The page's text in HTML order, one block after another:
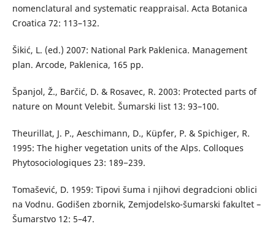
nomenclatural and systematic reappraisal. Acta Botanica
Croatica 72: 113–132.
Šikić, L. (ed.) 2007: National Park Paklenica. Management
plan. Arcode, Paklenica, 165 pp.
Španjol, Ž., Barčić, D. & Rosavec, R. 2003: Protected parts of
nature on Mount Velebit. Šumarski list 13: 93–100.
Theurillat, J. P., Aeschimann, D., Küpfer, P. & Spichiger, R.
1995: The higher vegetation units of the Alps. Colloques
Phytosociologiques 23: 189−239.
Tomašević, D. 1959: Tipovi šuma i njihovi degradcioni oblici
na Vodnu. Godišen zbornik, Zemjodelsko-šumarski fakultet –
Šumarstvo 12: 5–47.